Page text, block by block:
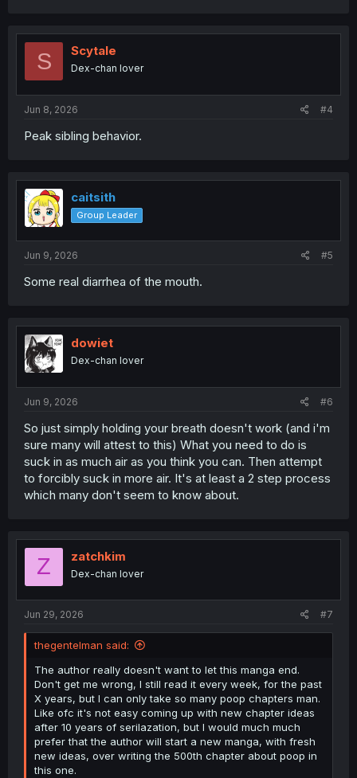
S Scytale
Dex-chan lover
Jun 8, 2026 #4
Peak sibling behavior.
caitsith
Group Leader
Jun 9, 2026 #5
Some real diarrhea of the mouth.
dowiet
Dex-chan lover
Jun 9, 2026 #6
So just simply holding your breath doesn't work (and i'm
sure many will attest to this) What you need to do is
suck in as much air as you think you can. Then attempt
to forcibly suck in more air. It's at least a 2 step process
which many don't seem to know about.
Z zatchkim
Dex-chan lover
Jun 29, 2026 #7
thegentelman said:
The author really doesn't want to let this manga end.
Don't get me wrong, I still read it every week, for the past
X years, but I can only take so many poop chapters man.
Like ofc it's not easy coming up with new chapter ideas
after 10 years of serilazation, but I would much much
prefer that the author will start a new manga, with fresh
new ideas, over writing the 500th chapter about poop in
this one.